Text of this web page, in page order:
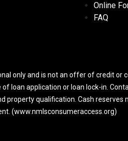
Online
FAQ
only and is not an offer of credit or
loan application or loan lock-in.
property qualification. Cash reserves
(www.nmlsconsumeraccess.org)